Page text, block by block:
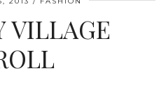
VILLAGE